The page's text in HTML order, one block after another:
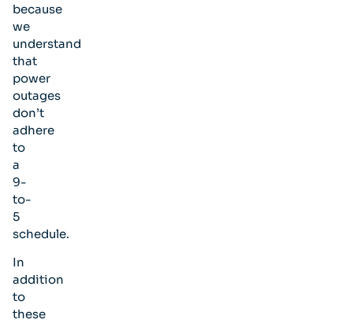
because
we
understand
that
power
outages
don’t
adhere
to
a
9-
to-
5
schedule.
In
addition
to
these